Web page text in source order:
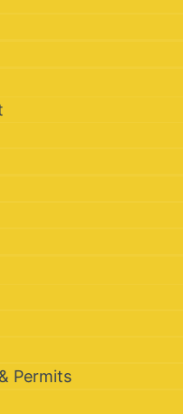
Permits